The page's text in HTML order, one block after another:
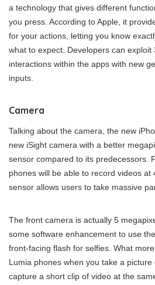
a technology that gives different
you press. According to Apple, it
for your actions, letting you know
what to expect. Developers can exploit
interactions within the apps with new
inputs.
Camera
Talking about the camera, the new
new iSight camera with a better
sensor compared to its predecessors.
phones will be able to record videos
sensor allows users to take massive
The front camera is actually 5
some software enhancement to use
front-facing flash for selfies. What
Lumia phones when you take a
capture a short clip of video at the